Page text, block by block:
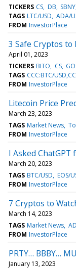
TICKERS CS DB SBNY
TAGS LTC/USD ADA/
FROM InvestorPlace
3 Safe Cryptos
April 01, 2023
TICKERS BITO CS
TAGS CCC:BTC/
FROM InvestorPlace
Litecoin Price
March 23, 2023
TAGS Market News
FROM InvestorPlace
I Asked ChatGPT
March 20, 2023
TAGS BTC/USD EOS/
FROM InvestorPlace
7 Cryptos to
March 14, 2023
TAGS Market News
FROM InvestorPlace
PRTY… BBBY…
January 13, 2023